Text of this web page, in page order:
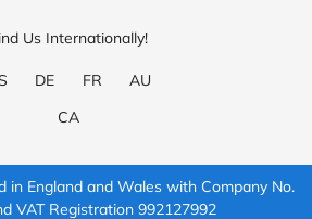
Us Internationally!
DE FR
AU
CA
in England and Wales with Company No.
VAT Registration 992127992